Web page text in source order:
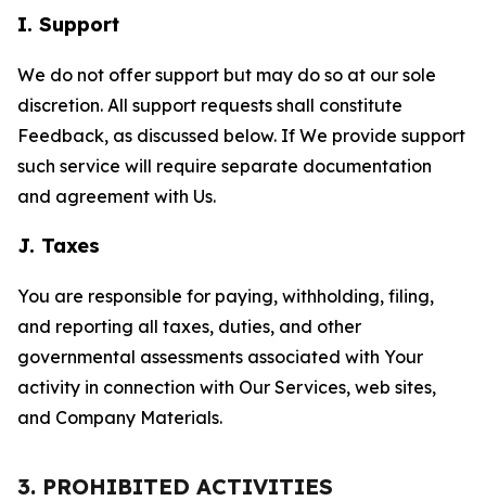
I. Support
We do not offer support but may do so at our sole
discretion. All support requests shall constitute
Feedback, as discussed below. If We provide support
such service will require separate documentation
and agreement with Us.
J. Taxes
You are responsible for paying, withholding, filing,
and reporting all taxes, duties, and other
governmental assessments associated with Your
activity in connection with Our Services, web sites,
and Company Materials.
3. PROHIBITED ACTIVITIES